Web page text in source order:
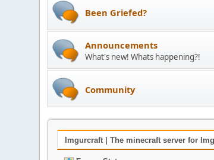
Been Griefed?
Announcements
What's new! Whats happening?!
Community
Imgurcraft | The minecraft server for